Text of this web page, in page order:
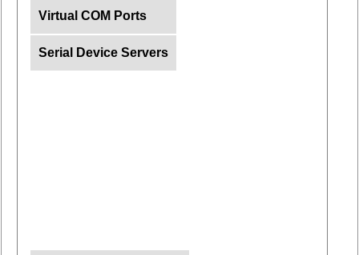
Virtual COM Ports
Serial Device Servers